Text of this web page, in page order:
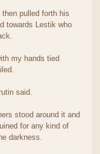
pulled forth his
towards Lestik who
my hands tied
said.
stood around it and
for any kind of
darkness.